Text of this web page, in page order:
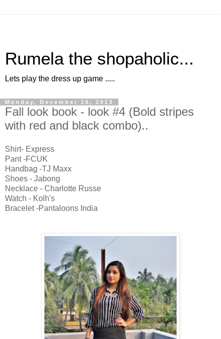
Rumela the shopaholic...
Lets play the dress up game .....
Monday, December 16, 2013
Fall look book - look #4 (Bold stripes
with red and black combo)..
Shirt- Express
Pant -FCUK
Handbag -TJ Maxx
Shoes - Jabong
Necklace - Charlotte Russe
Watch - Kolh's
Bracelet -Pantaloons India